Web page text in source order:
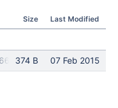
Size Last Modified
git-svn-id: https://
374 B 07 Feb 2015